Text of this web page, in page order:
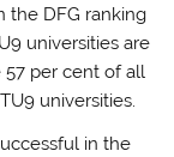
the DFG ranking
universities are
per cent of all
universities.
in the